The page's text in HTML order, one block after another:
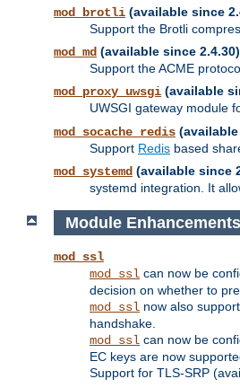
mod_brotli (available since
Support the Brotli
mod_md (available since 2.4.30)
Support the ACME
mod_proxy_uwsgi (available
UWSGI gateway module
mod_socache_redis
Support Redis based
mod_systemd (available since
systemd integration. It
Module Enhancements
mod_ssl
mod_ssl can now be
decision on whether to
mod_ssl now also
handshake.
mod_ssl can now be
EC keys are now
Support for TLS-SRP